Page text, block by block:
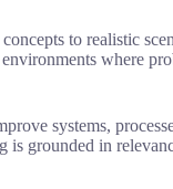
to realistic
where
systems,
is grounded in